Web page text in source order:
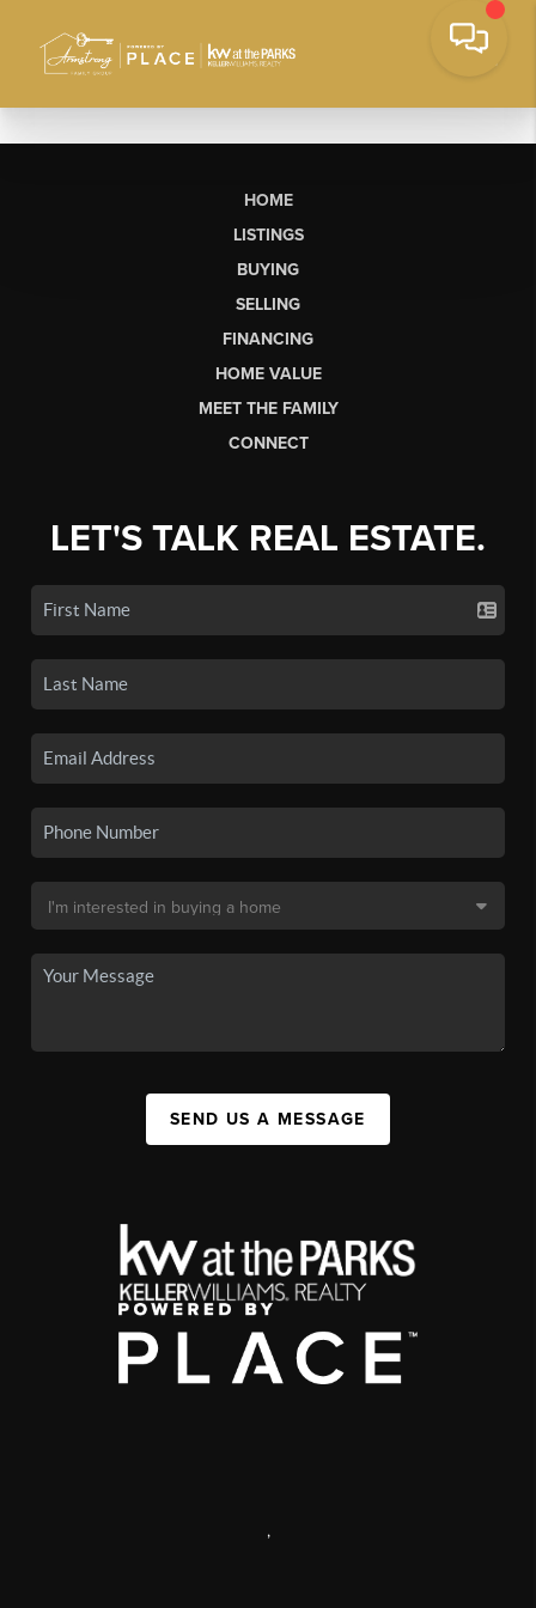
HOME
LISTINGS
BUYING
SELLING
FINANCING
HOME VALUE
MEET THE FAMILY
CONNECT
LET'S TALK REAL ESTATE.
SEND US A MESSAGE
,